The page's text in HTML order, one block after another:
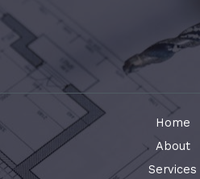
Home
About
Services